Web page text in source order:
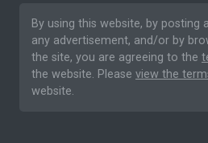
By using this website, by posting
any advertisement, and/or by
the site, you are agreeing to the
the website. Please view the
website.